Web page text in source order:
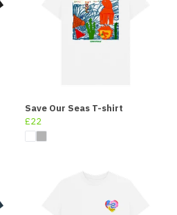
Save Our Seas T-shirt
£22